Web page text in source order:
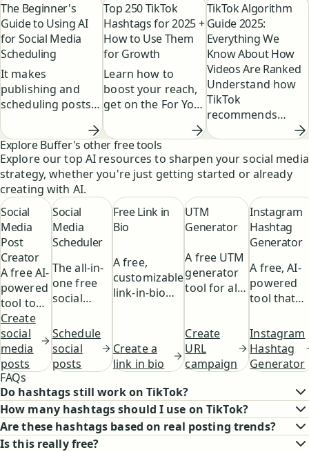
The Beginner's
Guide to Using AI
for Social Media
Scheduling
It makes
publishing and
scheduling posts
suggesting post
ideas or even
writing posts for
you.
Top 250 TikTok
Hashtags for 2025 +
How to Use Them
for Growth
Learn how to
boost your reach,
get on the For You
your TikTok
audience by using
the right mix of
trending and niche
hashtags.
TikTok Algorithm
Guide 2025:
Everything We
Know About How
Videos Are Ranked
Understand how
TikTok
recommends
content, what
the For You Page,
and how to tailor
maximum visibility
and engagement.
Explore Buffer's other free tools
Explore our top AI resources to sharpen your social media
strategy, whether you're just getting started or already
creating with AI.
Social
Media
Post
Creator
A free AI-
powered
tool to
help you
generate
engaging
social
media
content
with the
click of a
button.
Create
social
media
posts
Social
Media
Scheduler
The all-in-
one free
social
scheduling
tool.
Schedule
social
posts
Free Link in
Bio
A free,
customizable
link-in-bio
Create a
link in bio
UTM
Generator
A free UTM
generator
tool for all
Create
URL
campaign
Instagram
Hashtag
Generator
A free, AI-
powered
tool that
find the
perfect
hashtags
for your
Instagram
posts.
Instagram
Hashtag
Generator
FAQs
Do hashtags still work on TikTok?
How many hashtags should I use on TikTok?
Are these hashtags based on real posting trends?
Is this really free?